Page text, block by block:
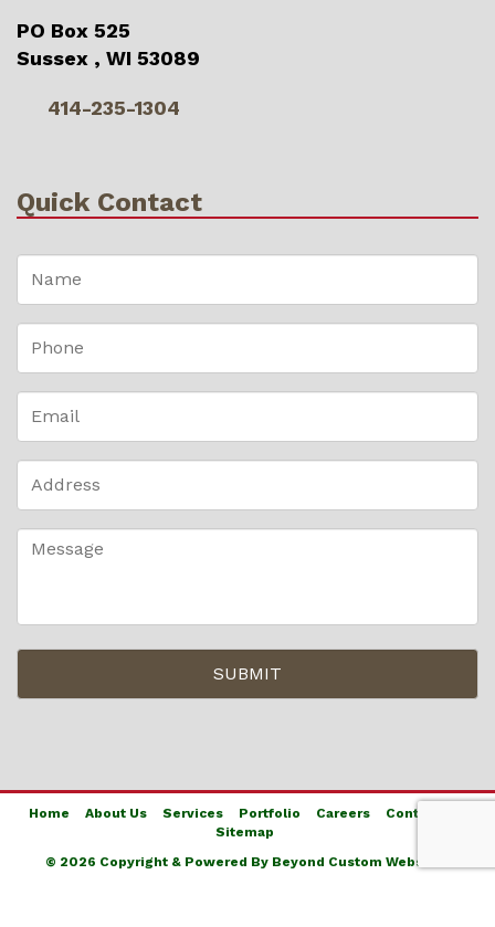
PO Box 525
Sussex , WI 53089
414-235-1304
Quick Contact
Home About Us Services Portfolio Careers
Contact Us
Sitemap
© 2026 Copyright & Powered By Beyond Custom Websites